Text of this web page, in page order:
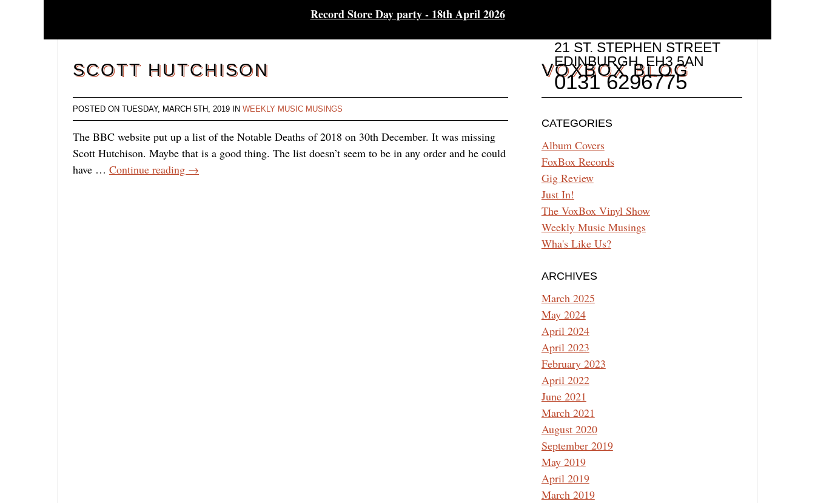
Record Store Day party - 18th April 2026
21 ST. STEPHEN STREET
EDINBURGH,EH3 5AN
0131 6296775
SCOTT HUTCHISON
POSTED ON TUESDAY, MARCH 5TH, 2019 IN WEEKLY MUSIC MUSINGS
The BBC website put up a list of the Notable Deaths of 2018 on 30th December. It was missing
Scott Hutchison. Maybe that is a good thing. The list doesn’t seem to be in any order and he could
have … Continue reading →
VOXBOX BLOG
CATEGORIES
Album Covers
FoxBox Records
Gig Review
Just In!
The VoxBox Vinyl Show
Weekly Music Musings
Wha's Like Us?
ARCHIVES
March 2025
May 2024
April 2024
April 2023
February 2023
April 2022
June 2021
March 2021
August 2020
September 2019
May 2019
April 2019
March 2019